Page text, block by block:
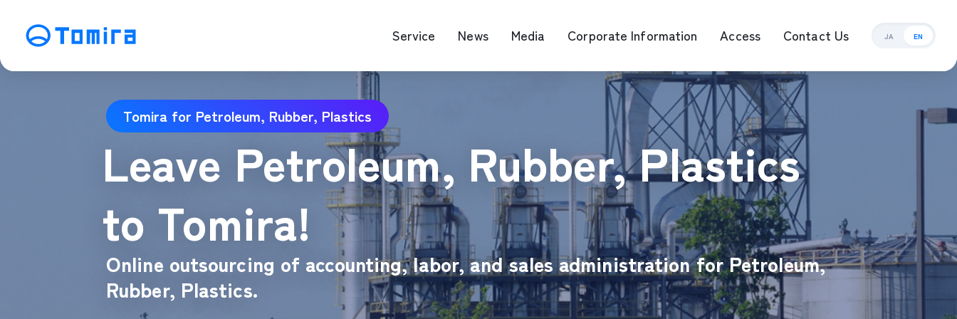
Service News Media Corporate Information Access Contact Us JA EN
SEO Search Engine Optimization
MEO Map Engine Optimization
Video/Video Production
CRM
Web Advertisement Management
Tomira for Petroleum, Rubber, Plastics
Leave Petroleum, Rubber, Plastics
to Tomira!
Online outsourcing of accounting, labor, and sales administration for Petroleum,
Rubber, Plastics.